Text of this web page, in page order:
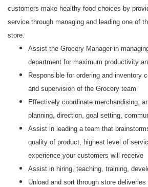
customers make healthy food choices by
service through managing and leading one of
store.
Assist the Grocery Manager in
department for maximum productivity
Responsible for ordering and inventory
and supervision of the Grocery team
Effectively coordinate merchandising,
planning, direction, goal setting,
Assist in leading a team that
quality of product, highest level of
experience your customers will receive
Assist in hiring, teaching, training,
Unload and sort through store deliveries